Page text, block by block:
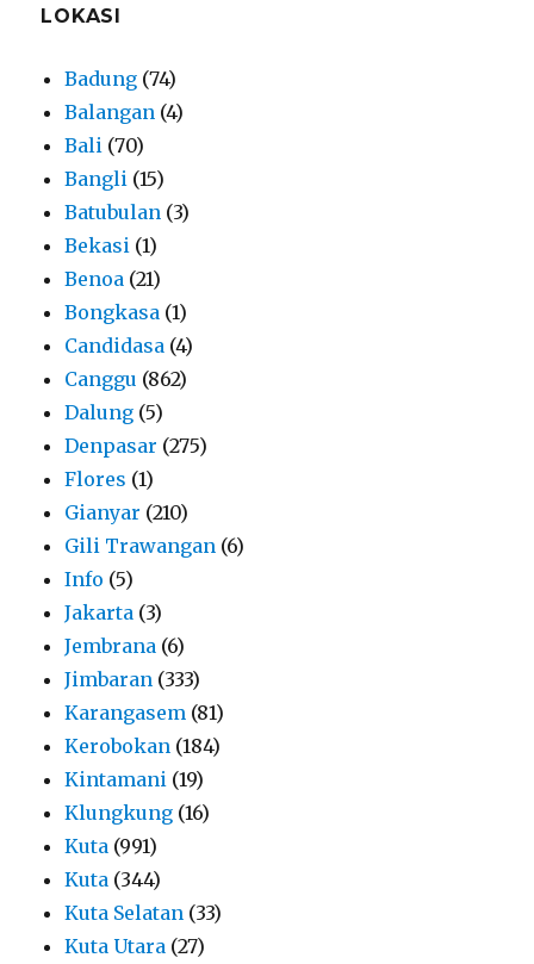
LOKASI
Badung (74)
Balangan (4)
Bali (70)
Bangli (15)
Batubulan (3)
Bekasi (1)
Benoa (21)
Bongkasa (1)
Candidasa (4)
Canggu (862)
Dalung (5)
Denpasar (275)
Flores (1)
Gianyar (210)
Gili Trawangan (6)
Info (5)
Jakarta (3)
Jembrana (6)
Jimbaran (333)
Karangasem (81)
Kerobokan (184)
Kintamani (19)
Klungkung (16)
Kuta (991)
Kuta (344)
Kuta Selatan (33)
Kuta Utara (27)